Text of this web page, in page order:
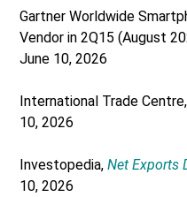
Gartner Worldwide
Vendor in 2Q15 (August
June 10, 2026
International Trade Centre,
10, 2026
Investopedia,Net Exports
10, 2026